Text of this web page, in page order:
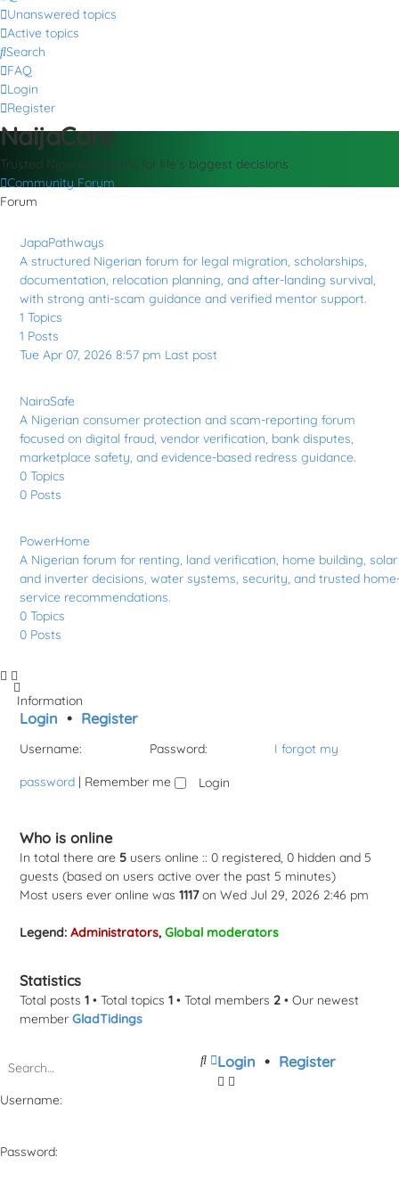
Unanswered topics
Active topics
Search
FAQ
Login
Register
NaijaCore
Trusted Nigerian forums for life’s biggest decisions
Community Forum
Forum
JapaPathways
A structured Nigerian forum for legal migration, scholarships,
documentation, relocation planning, and after-landing survival,
with strong anti-scam guidance and verified mentor support.
1 Topics
1 Posts
Tue Apr 07, 2026 8:57 pm Last post
NairaSafe
A Nigerian consumer protection and scam-reporting forum
focused on digital fraud, vendor verification, bank disputes,
marketplace safety, and evidence-based redress guidance.
0 Topics
0 Posts
PowerHome
A Nigerian forum for renting, land verification, home building, solar
and inverter decisions, water systems, security, and trusted
service recommendations.
0 Topics
0 Posts
Information
Login • Register
Username: Password: I forgot my
password | Remember me
Who is online
In total there are 5 users online :: 0 registered, 0 hidden and 5
guests (based on users active over the past 5 minutes)
Most users ever online was 1117on Wed Jul 29, 2026 2:46 pm
Legend: Administrators, Global moderators
Statistics
Total posts 1 • Total topics 1 • Total members 2 • Our newest
member GladTidings
Search
Advanced
search
Login • Register
Username:
Password: